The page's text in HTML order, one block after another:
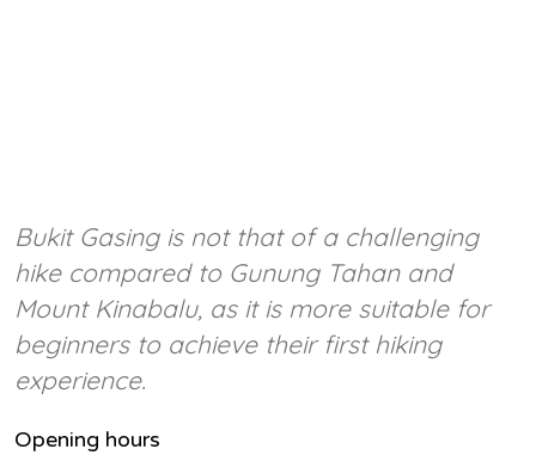
Bukit Gasing is not that of a challenging
hike compared to Gunung Tahan and
Mount Kinabalu, as it is more suitable for
beginners to achieve their first hiking
experience.
Opening hours